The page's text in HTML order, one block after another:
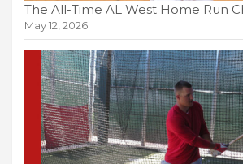
The All-Time AL West Home Run
May 12, 2026